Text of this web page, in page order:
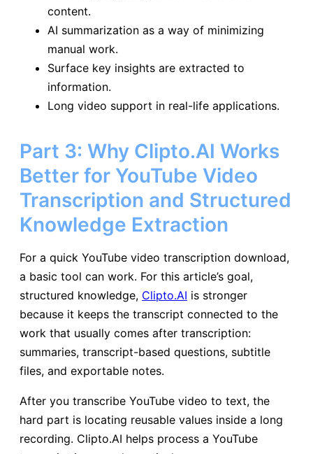
content.
AI summarization as a way of minimizing
manual work.
Surface key insights are extracted to
information.
Long video support in real-life applications.
Part 3: Why Clipto.AI Works
Better for YouTube Video
Transcription and Structured
Knowledge Extraction
For a quick YouTube video transcription download,
a basic tool can work. For this article’s goal,
structured knowledge, Clipto.AI is stronger
because it keeps the transcript connected to the
work that usually comes after transcription:
summaries, transcript-based questions, subtitle
files, and exportable notes.
After you transcribe YouTube video to text, the
hard part is locating reusable values inside a long
recording. Clipto.AI helps process a YouTube